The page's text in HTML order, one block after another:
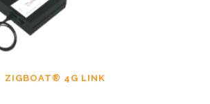
ZIGBOAT® 4G LINK